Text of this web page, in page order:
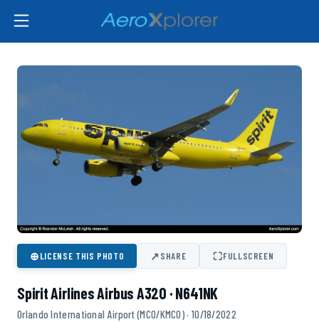
⊕LICENSE THIS PHOTO ↗SHARE ⛶FULLSCREEN
Spirit Airlines Airbus A320 · N641NK
Orlando International Airport (MCO/KMCO) · 10/18/2022